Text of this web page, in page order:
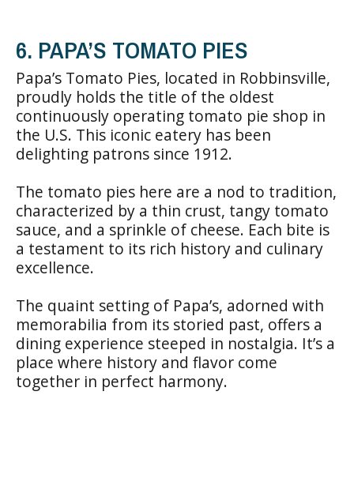
6. PAPA’S TOMATO PIES
Papa’s Tomato Pies, located in Robbinsville,
proudly holds the title of the oldest
continuously operating tomato pie shop in
the U.S. This iconic eatery has been
delighting patrons since 1912.
The tomato pies here are a nod to tradition,
characterized by a thin crust, tangy tomato
sauce, and a sprinkle of cheese. Each bite is
a testament to its rich history and culinary
excellence.
The quaint setting of Papa’s, adorned with
memorabilia from its storied past, offers a
dining experience steeped in nostalgia. It’s a
place where history and flavor come
together in perfect harmony.